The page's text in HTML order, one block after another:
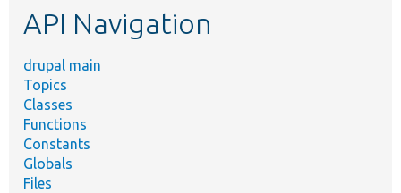
API Navigation
drupal main
Topics
Classes
Functions
Constants
Globals
Files